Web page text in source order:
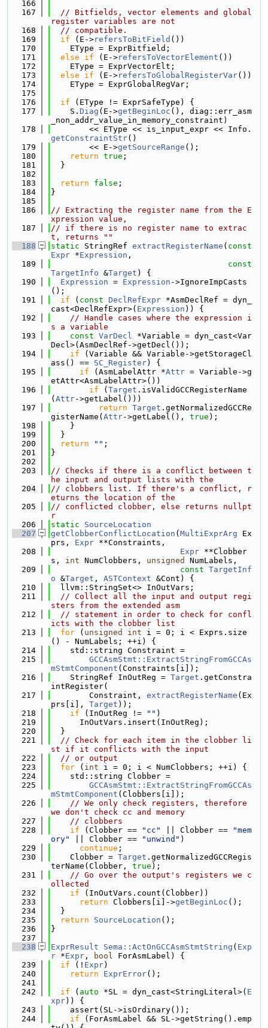
  166
  167
// Bitfields, vector elements and global
register variables are not
  168
// compatible.
  169
if (E->refersToBitField ())
  170
    EType = ExprBitfield;
  171
else if (E->refersToVectorElement ())
  172
    EType = ExprVectorElt;
  173
else if (E->refersToGlobalRegisterVar())
  174
    EType = ExprGlobalRegVar;
  175
  176
if (EType != ExprSafeType) {
  177
    S.
Diag (E->getBeginLoc (), diag::err_asm
_non_addr_value_in_memory_constraint)
  178
        << EType << is_input_expr << Info.
getConstraintStr()
  179
        << E->
getSourceRange ();
  180
return true ;
  181
  }
  182
  183
return false ;
  184
}
  185
  186
// Extracting the register name from the E
xpression value,
  187
// if there is no register name to extrac
t, returns ""
  188
static StringRef extractRegisterName ( const
Expr *Expression ,
  189
const
TargetInfo &Target ) {
  190
Expression = Expression ->IgnoreImpCasts
();
  191
if ( const DeclRefExpr *AsmDeclRef = dyn_
cast<DeclRefExpr>( Expression )) {
  192
// Handle cases where the expression i
s a variable
  193
const VarDecl *Variable = dyn_cast<Var
Decl>(AsmDeclRef->getDecl());
  194
if (Variable && Variable->getStorageCl
ass() == SC_Register) {
  195
if (AsmLabelAttr *Attr = Variable->g
etAttr<AsmLabelAttr>())
  196
if ( Target .isValidGCCRegisterName
( Attr->getLabel()))
  197
return Target .getNormalizedGCCRe
gisterName( Attr->getLabel(), true );
  198
    }
  199
  }
  200
return "" ;
  201
}
  202
  203
// Checks if there is a conflict between t
he input and output lists with the
  204
// clobbers list. If there's a conflict, r
eturns the location of the
  205
// conflicted clobber, else returns nullpt
r
  206
static
SourceLocation
  207
getClobberConflictLocation ( MultiExprArg Ex
prs, Expr **Constraints,
  208
Expr **Clobber
s, int NumClobbers, unsigned
NumLabels,
  209
const TargetInf
o &Target , ASTContext &Cont) {
  210
  llvm::StringSet<> InOutVars;
  211
// Collect all the input and output regi
sters from the extended asm
  212
// statement in order to check for confl
icts with the clobber list
  213
for ( unsigned int i = 0; i < Exprs.size
() - NumLabels; ++i) {
  214
    std::string Constraint =
  215
GCCAsmStmt::ExtractStringFromGCCAs
mStmtComponent (Constraints[i]);
  216
    StringRef InOutReg =
Target .getConstra
intRegister(
  217
        Constraint,
extractRegisterName (Ex
prs[i], Target ));
  218
if (InOutReg != "" )
  219
      InOutVars.insert(InOutReg);
  220
  }
  221
// Check for each item in the clobber li
st if it conflicts with the input
  222
// or output
  223
for ( int i = 0; i < NumClobbers; ++i) {
  224
    std::string Clobber =
  225
GCCAsmStmt::ExtractStringFromGCCAs
mStmtComponent (Clobbers[i]);
  226
// We only check registers, therefore
we don't check cc and memory
  227
// clobbers
  228
if (Clobber == "cc" || Clobber ==
"mem
ory"
|| Clobber == "unwind" )
  229
continue ;
  230
    Clobber =
Target .getNormalizedGCCRegis
terName(Clobber, true );
  231
// Go over the output's registers we c
ollected
  232
if (InOutVars.count(Clobber))
  233
return Clobbers[i]->getBeginLoc ();
  234
  }
  235
return SourceLocation ();
  236
}
  237
  238
ExprResult Sema::ActOnGCCAsmStmtString ( Exp
r *Expr , bool ForAsmLabel) {
  239
if (! Expr)
  240
return ExprError();
  241
  242
if ( auto *SL = dyn_cast<StringLiteral>( E
xpr)) {
  243
    assert(SL->isOrdinary());
  244
if (ForAsmLabel && SL->getString().emp